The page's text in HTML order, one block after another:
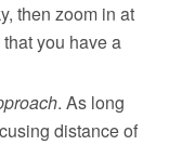
then zoom in at
you have a
. As long
distance of